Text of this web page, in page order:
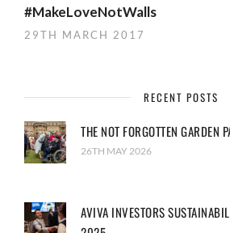
#MakeLoveNotWalls
29TH MARCH 2017
RECENT POSTS
THE NOT FORGOTTEN GARDEN
26TH MAY 2026
AVIVA INVESTORS